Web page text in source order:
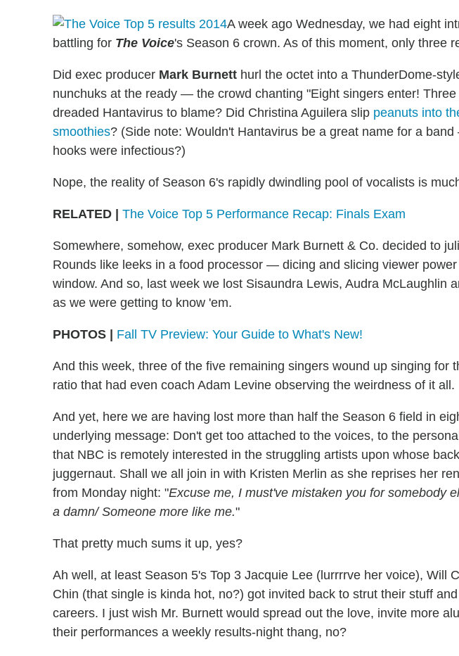
A week ago Wednesday, we had eight
battling for The Voice's Season 6 crown. As of this moment, only three
Did exec producer Mark Burnett hurl the octet into a ThunderDome-
nunchuks at the ready — the crowd chanting "Eight singers enter!
dreaded Hantavirus to blame? Did Christina Aguilera slip peanuts into
smoothies? (Side note: Wouldn't Hantavirus be a great name for a
hooks were infectious?)
Nope, the reality of Season 6's rapidly dwindling pool of vocalists is
RELATED | The Voice Top 5 Performance Recap: Finals Exam
Somewhere, somehow, exec producer Mark Burnett & Co. decided to
Rounds like leeks in a food processor — dicing and slicing viewer
window. And so, last week we lost Sisaundra Lewis, Audra McLaughlin
as we were getting to know 'em.
PHOTOS | Fall TV Preview: Your Guide to What's New!
And this week, three of the five remaining singers wound up singing for
ratio that had even coach Adam Levine observing the weirdness of it all.
And yet, here we are having lost more than half the Season 6 field in
underlying message: Don't get too attached to the voices, to the
that NBC is remotely interested in the struggling artists upon whose
juggernaut. Shall we all join in with Kristen Merlin as she reprises her
from Monday night: "Excuse me, I must've mistaken you for somebody
a damn/ Someone more like me."
That pretty much sums it up, yes?
Ah well, at least Season 5's Top 3 Jacquie Lee (lurrrrve her voice), Will
Chin (that single is kinda hot, no?) got invited back to strut their stuff
careers. I just wish Mr. Burnett would spread out the love, invite more
their performances a weekly results-night thang, no?